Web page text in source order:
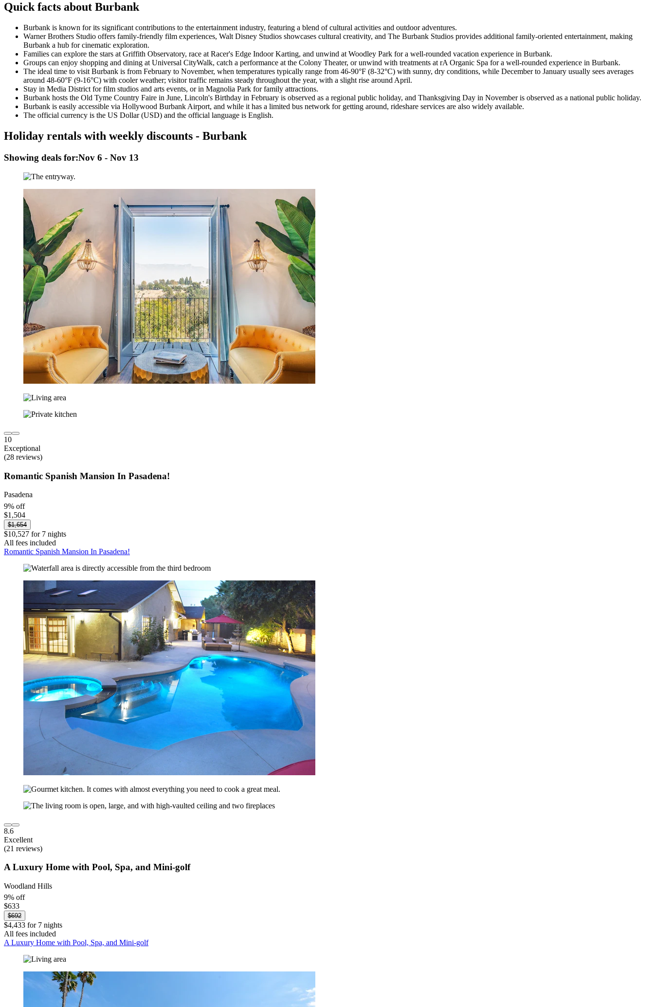
Quick facts about Burbank
Burbank is known for its significant contributions to the entertainment industry, featuring a blend of cultural activities and outdoor adventures.
Warner Brothers Studio offers family-friendly film experiences, Walt Disney Studios showcases cultural creativity, and The Burbank Studios provides additional family-oriented entertainment, making
Burbank a hub for cinematic exploration.
Families can explore the stars at Griffith Observatory, race at Racer's Edge Indoor Karting, and unwind at Woodley Park for a well-rounded vacation experience in Burbank.
Groups can enjoy shopping and dining at Universal CityWalk, catch a performance at the Colony Theater, or unwind with treatments at rA Organic Spa for a well-rounded experience in Burbank.
The ideal time to visit Burbank is from February to November, when temperatures typically range from 46-90°F (8-32°C) with sunny, dry conditions, while December to January usually sees averages
around 48-60°F (9-16°C) with cooler weather; visitor traffic remains steady throughout the year, with a slight rise around April.
Stay in Media District for film studios and arts events, or in Magnolia Park for family attractions.
Burbank hosts the Old Tyme Country Faire in June, Lincoln's Birthday in February is observed as a regional public holiday, and Thanksgiving Day in November is observed as a national public holiday.
Burbank is easily accessible via Hollywood Burbank Airport, and while it has a limited bus network for getting around, rideshare services are also widely available.
The official currency is the US Dollar (USD) and the official language is English.
Holiday rentals with weekly discounts - Burbank
Showing deals for:Nov 6 - Nov 13
10
Exceptional
(28 reviews)
Romantic Spanish Mansion In Pasadena!
Pasadena
9% off
$1,504
$1,654
$10,527 for 7 nights
All fees included
Romantic Spanish Mansion In Pasadena!
8.6
Excellent
(21 reviews)
A Luxury Home with Pool, Spa, and Mini-golf
Woodland Hills
9% off
$633
$692
$4,433 for 7 nights
All fees included
A Luxury Home with Pool, Spa, and Mini-golf